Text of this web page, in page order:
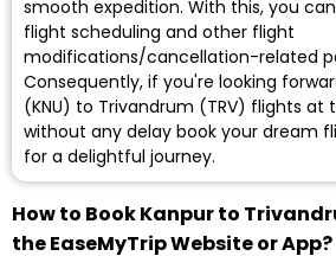
smooth expedition. With this, you
flight scheduling and other flight
modifications/cancellation-related
Consequently, if you're looking
(KNU) to Trivandrum (TRV) flights at
without any delay book your dream
for a delightful journey.
How to Book Kanpur to
the EaseMyTrip Website or App?